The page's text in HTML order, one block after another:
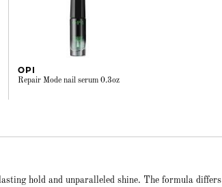
OPI
Repair Mode nail serum 0.3oz
hold and unparalleled shine. The formula